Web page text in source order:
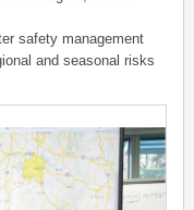
safety management
and seasonal risks